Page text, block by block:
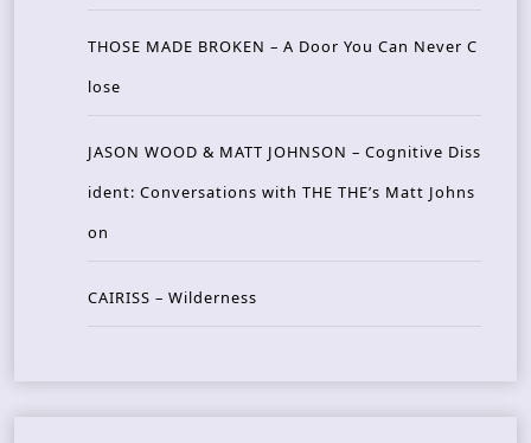
THOSE MADE BROKEN – A Door You Can Never C
lose
JASON WOOD & MATT JOHNSON – Cognitive Diss
ident: Conversations with THE THE’s Matt Johns
on
CAIRISS – Wilderness